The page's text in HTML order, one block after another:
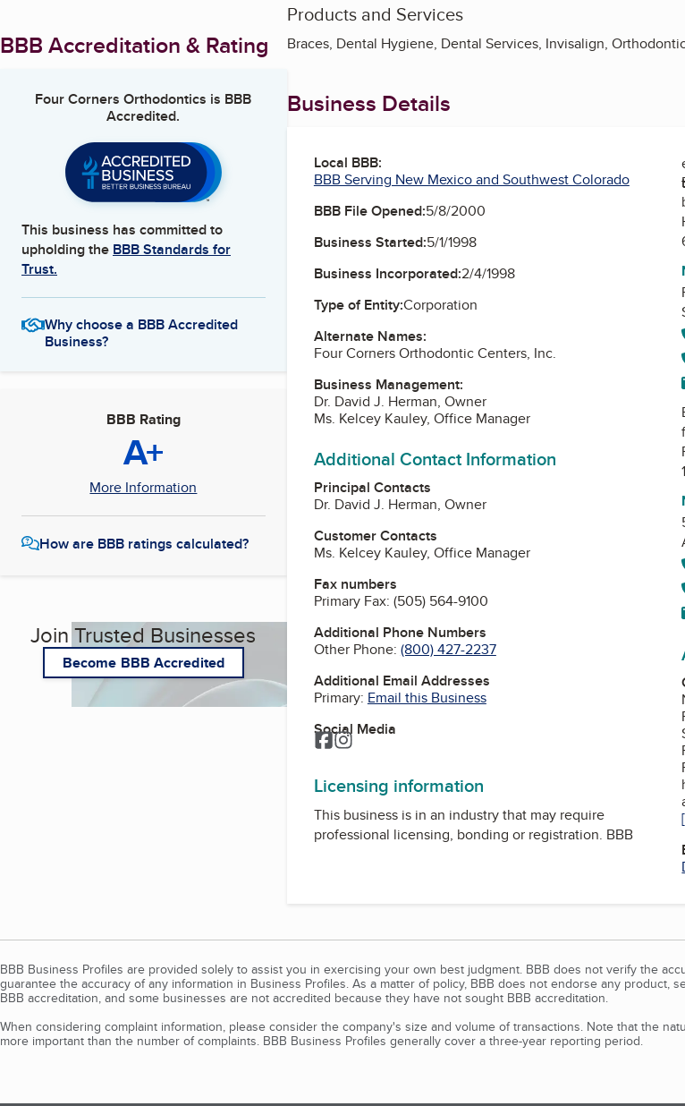
BBB Accreditation & Rating
Four Corners Orthodontics is BBB
Accredited.
This business has committed to
upholding the BBB Standards for
Trust.
Why choose a BBB Accredited
Business?
BBB Rating
A+
More Information
How are BBB ratings calculated?
Join Trusted Businesses
Become BBB Accredited
Products and Services
Braces, Dental Hygiene, Dental Services, Invisalign,
Business Details
Local BBB:
BBB Serving New Mexico and Southwest Colorado
BBB File Opened:5/8/2000
Business Started:5/1/1998
Business Incorporated:2/4/1998
Type of Entity:Corporation
Alternate Names:
Four Corners Orthodontic Centers, Inc.
Business Management:
Dr. David J. Herman, Owner
Ms. Kelcey Kauley, Office Manager
Additional Contact Information
Principal Contacts
Dr. David J. Herman, Owner
Customer Contacts
Ms. Kelcey Kauley, Office Manager
Fax numbers
Primary Fax: (505) 564-9100
Additional Phone Numbers
Other Phone: (800) 427-2237
Additional Email Addresses
Primary: Email this Business
Social Media
Facebook
Instagram
Licensing information
This business is in an industry that may require
professional licensing, bonding or registration. BBB
BBB Business Profiles are provided solely to assist you in exercising your own best judgment. BBB does not verify the
guarantee the accuracy of any information in Business Profiles. As a matter of policy, BBB does not endorse any product,
BBB accreditation, and some businesses are not accredited because they have not sought BBB accreditation.
When considering complaint information, please consider the company's size and volume of transactions. Note that the
more important than the number of complaints. BBB Business Profiles generally cover a three-year reporting period.